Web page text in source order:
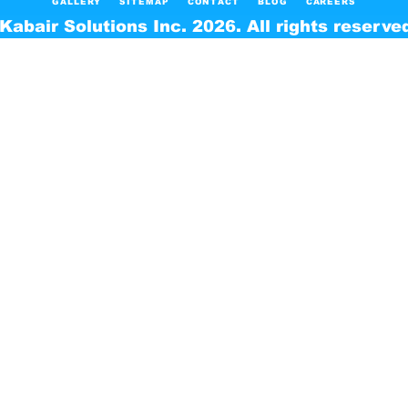
Solutions Inc. 2026. All rights
GALLERY SITEMAP CONTACT BLOG CAREERS